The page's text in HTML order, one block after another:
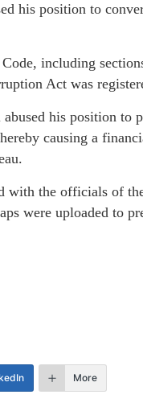
his position to
including
Act was
his position to
causing a
with the officials of
were uploaded to
More